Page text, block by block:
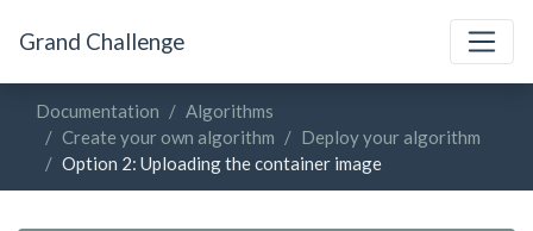
Grand Challenge
Documentation
Algorithms
Create your own algorithm
Deploy your algorithm
Option 2: Uploading the container image